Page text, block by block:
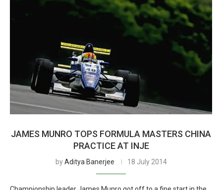
JAMES MUNRO TOPS FORMULA MASTERS CHINA
PRACTICE AT INJE
byAditya Banerjee 18 July 2014